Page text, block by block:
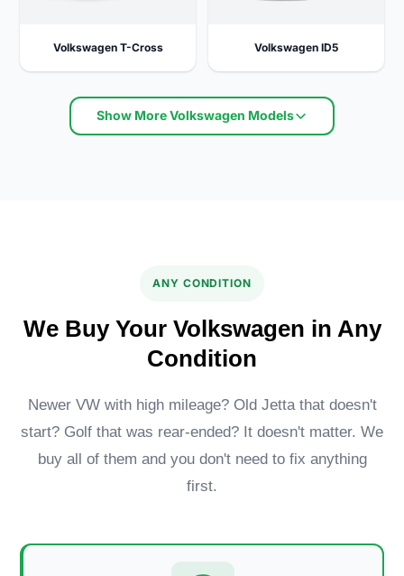
Volkswagen T-Cross Volkswagen ID5
Show More Volkswagen Models
ANY CONDITION
We Buy Your Volkswagen in Any
Condition
Newer VW with high mileage? Old Jetta that doesn't
start? Golf that was rear-ended? It doesn't matter. We
buy all of them and you don't need to fix anything
first.